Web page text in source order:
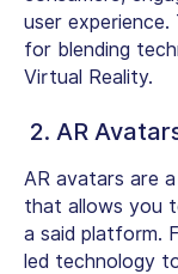
user
for blending
Virtual Reality.
2. AR
AR avatars are
that allows you
a said platform.
led technology